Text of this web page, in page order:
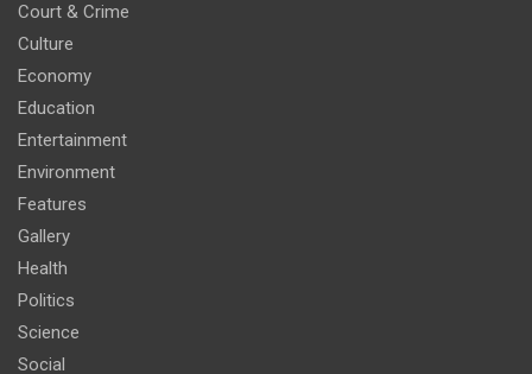
Court & Crime
Culture
Economy
Education
Entertainment
Environment
Features
Gallery
Health
Politics
Science
Social